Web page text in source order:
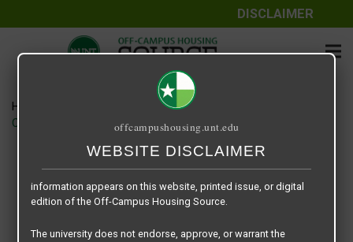
DISCLAIMER
Home
CRED Auto Draft 3b706cbf454839561211a6fc4c4278a1
offcampushousing.unt.edu
WEBSITE DISCLAIMER
The information contained herein is provided by Texas Student
Media Services, LLC, dba Off-Campus Housing Source, a third-
The University of North Texas does not guarantee the quality,
performance, completeness, nor accuracy of the information
Similarly, The University of North Texas does not endorse,
approve, or warrant any of the information or properties whose
information appears on this website, printed issue, or digital
edition of the Off-Campus Housing Source.
The university does not endorse, approve, or warrant the